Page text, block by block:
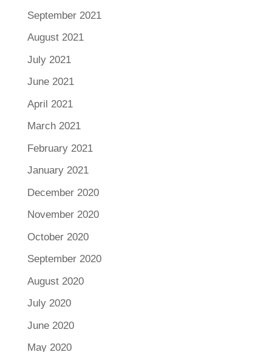
September 2021
August 2021
July 2021
June 2021
April 2021
March 2021
February 2021
January 2021
December 2020
November 2020
October 2020
September 2020
August 2020
July 2020
June 2020
May 2020